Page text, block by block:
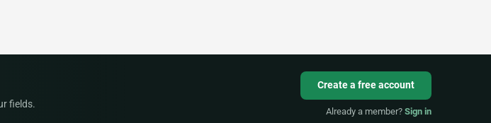
fields.
Create a free account
Already a member? Sign in